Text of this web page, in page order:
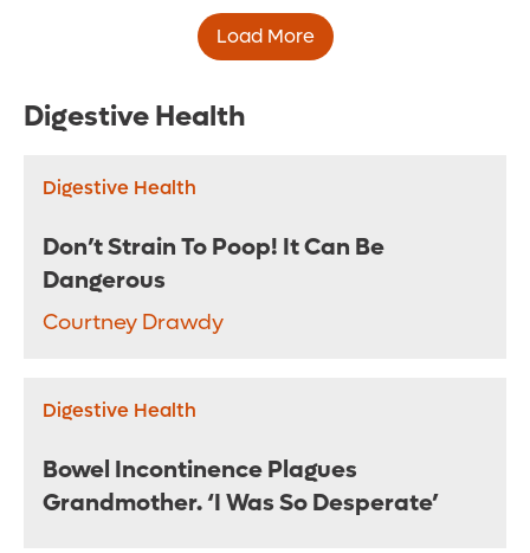
Load More
Digestive Health
Digestive Health
Don’t Strain To Poop! It Can Be
Dangerous
Courtney Drawdy
Digestive Health
Bowel Incontinence Plagues
Grandmother. ‘I Was So Desperate’